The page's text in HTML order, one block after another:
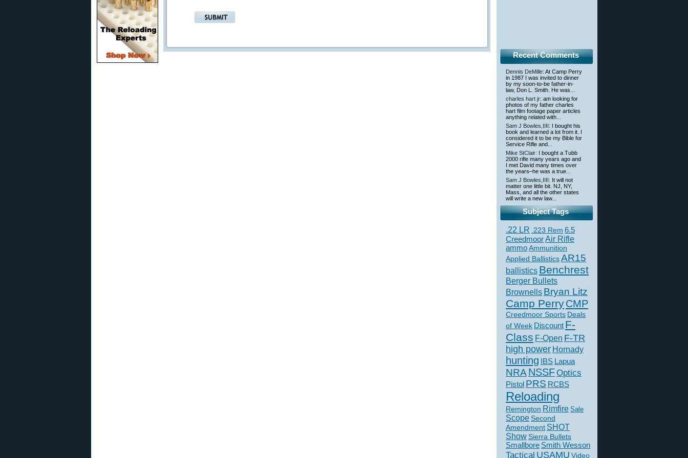
Recent Comments
Dennis DeMille: At Camp Perry
in 1987 I was invited to dinner
by my soon-to-be father-in-
law, Don L. Smith. He was...
charles hart jr: am looking for
photos of my father charles
hart film footage paper articles
anything related with...
Sam J Bowles,IIII : I bought his
book and learned a lot from it. I
considered it to be my Bible for
Service Rifle and...
Mike StClair: I bought a Tubb
2000 rifle many years ago and
I met David many times over
the years–he was a true...
Sam J Bowles,IIII : It will not
matter one little bit. NJ, NY,
Mass, and all the other states
will write a new law...
Subject Tags
.22 LR .223 Rem 6.5
CreedmoorAir Rifle
ammoAmmunition
Applied BallisticsAR15
ballistics Benchrest
Berger Bullets
Brownells Bryan Litz
Camp PerryCMP
Creedmoor Sports Deals
of Week Discount F-
Class F-Open F-TR
high power Hornady
hunting IBS Lapua
NRANSSFOptics
Pistol PRS RCBS
Reloading
Remington Rimfire Sale
Scope Second
Amendment SHOT
ShowSierra Bullets
Smallbore Smith Wesson
Tactical USAMU Video